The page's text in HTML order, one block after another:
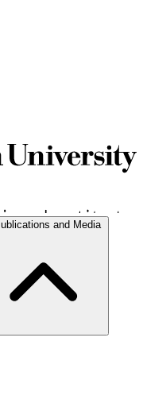
and Media